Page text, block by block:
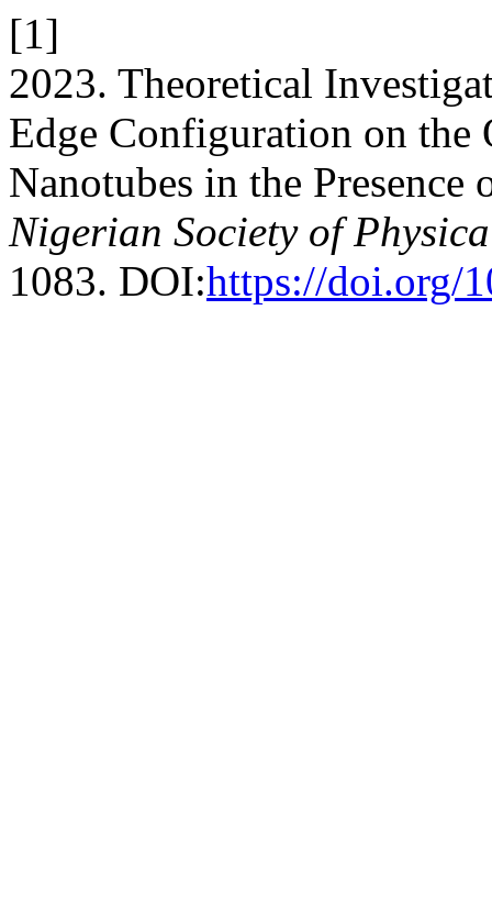
[1]
2023. Theoretical
Edge Configuration on the
Nanotubes in the
Nigerian Society of
1083. DOI:https://doi.org/